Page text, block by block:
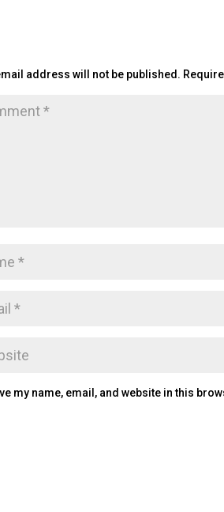
address will not be published.
my name, email, and website in this